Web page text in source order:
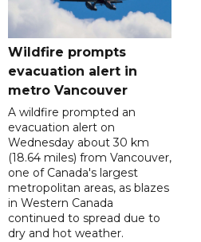
Wildfire prompts
evacuation alert in
metro Vancouver
A wildfire prompted an
evacuation alert on
Wednesday about 30 km
(18.64 miles) from Vancouver,
one of Canada's largest
metropolitan areas, as blazes
in Western Canada
continued to spread due to
dry and hot weather.